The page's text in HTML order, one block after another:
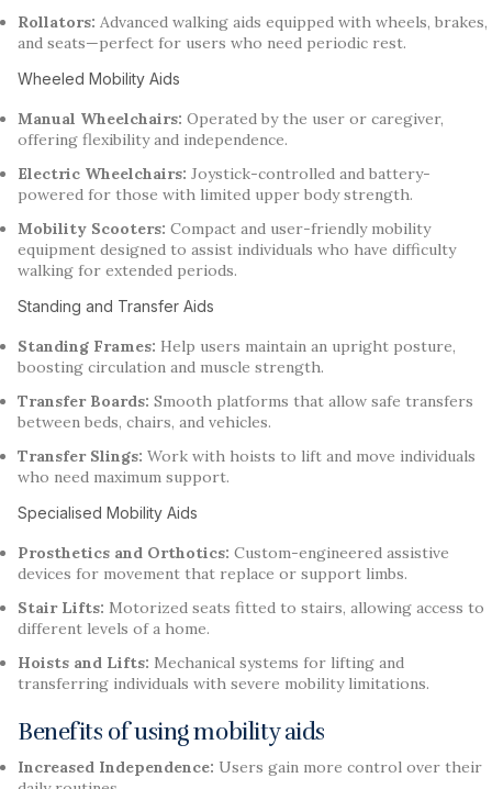
Rollators: Advanced walking aids equipped with wheels, brakes,
and seats—perfect for users who need periodic rest.
Wheeled Mobility Aids
Manual Wheelchairs: Operated by the user or caregiver,
offering flexibility and independence.
Electric Wheelchairs: Joystick-controlled and battery-
powered for those with limited upper body strength.
Mobility Scooters: Compact and user-friendly mobility
equipment designed to assist individuals who have difficulty
walking for extended periods.
Standing and Transfer Aids
Standing Frames: Help users maintain an upright posture,
boosting circulation and muscle strength.
Transfer Boards: Smooth platforms that allow safe transfers
between beds, chairs, and vehicles.
Transfer Slings: Work with hoists to lift and move individuals
who need maximum support.
Specialised Mobility Aids
Prosthetics and Orthotics: Custom-engineered assistive
devices for movement that replace or support limbs.
Stair Lifts: Motorized seats fitted to stairs, allowing access to
different levels of a home.
Hoists and Lifts: Mechanical systems for lifting and
transferring individuals with severe mobility limitations.
Benefits of using mobility aids
Increased Independence: Users gain more control over their